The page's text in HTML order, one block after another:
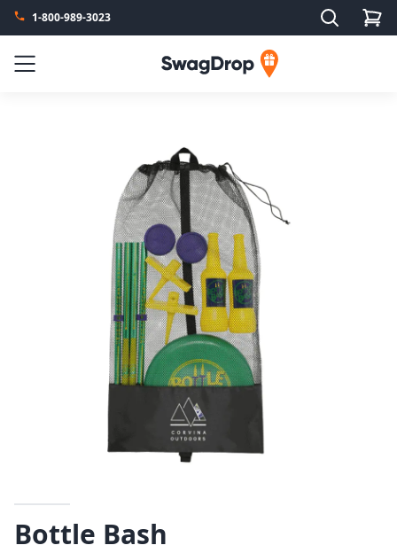
1-800-989-3023 Search
Menu SwagDrop
Bottle Bash